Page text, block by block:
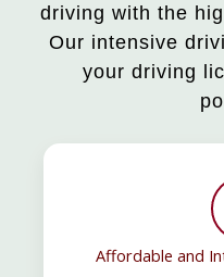
driving with the
Our intensive
your driving
Affordable and